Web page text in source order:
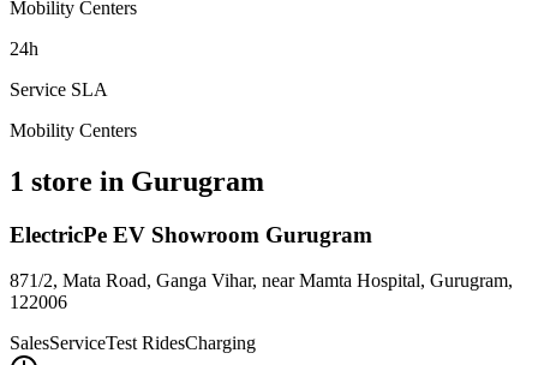
Mobility Centers
24h
Service SLA
Mobility Centers
1 store in Gurugram
ElectricPe EV Showroom Gurugram
871/2, Mata Road, Ganga Vihar, near Mamta Hospital, Gurugram,
122006
SalesServiceTest RidesCharging